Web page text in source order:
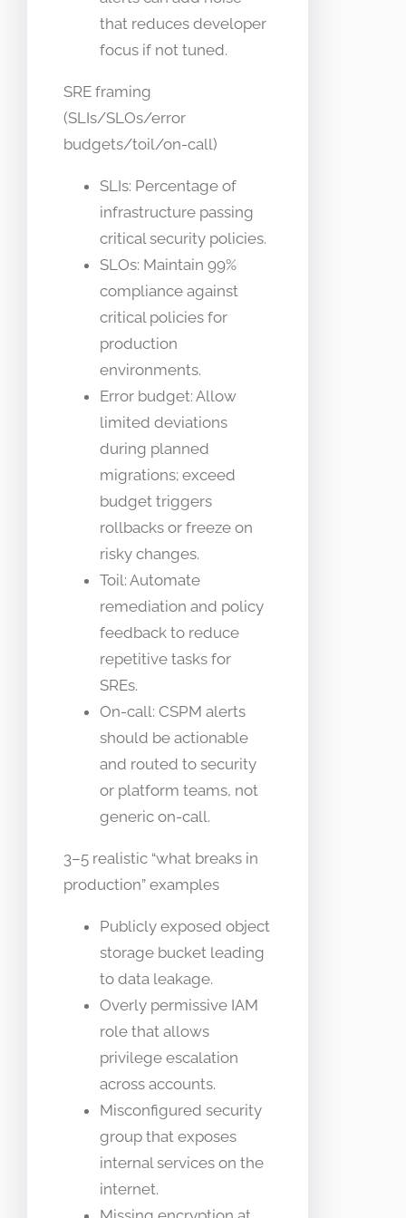
that reduces developer
focus if not tuned.
SRE framing
(SLIs/SLOs/error
budgets/toil/on-call)
SLIs: Percentage of
infrastructure passing
critical security policies.
SLOs: Maintain 99%
compliance against
critical policies for
production
environments.
Error budget: Allow
limited deviations
during planned
migrations; exceed
budget triggers
rollbacks or freeze on
risky changes.
Toil: Automate
remediation and policy
feedback to reduce
repetitive tasks for
SREs.
On-call: CSPM alerts
should be actionable
and routed to security
or platform teams, not
generic on-call.
3–5 realistic “what breaks in
production” examples
Publicly exposed object
storage bucket leading
to data leakage.
Overly permissive IAM
role that allows
privilege escalation
across accounts.
Misconfigured security
group that exposes
internal services on the
internet.